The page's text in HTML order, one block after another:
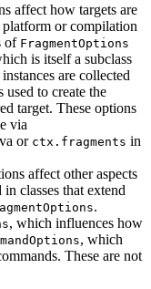
affect how targets are
or compilation
of FragmentOptions
is itself a subclass
instances are collected
to create the
target. These options
via
or ctx.fragments in
affect other aspects
classes that extend
.
, which influences how
, which
These are not